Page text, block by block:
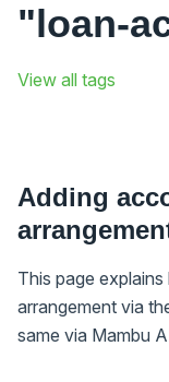
"loan-
View all tags
Adding
This page
arrangement via
same via Mambu